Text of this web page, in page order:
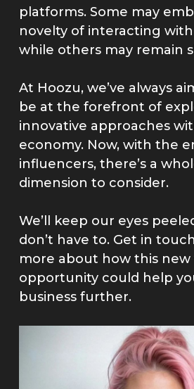
platforms. Some may
novelty of interacting
while others may remain
At Hoozu, we’ve always
be at the forefront of
innovative approaches
economy. Now, with the
influencers, there’s a
dimension to consider.
We’ll keep our eyes
don’t have to. Get in
more about how this new
opportunity could help
business further.